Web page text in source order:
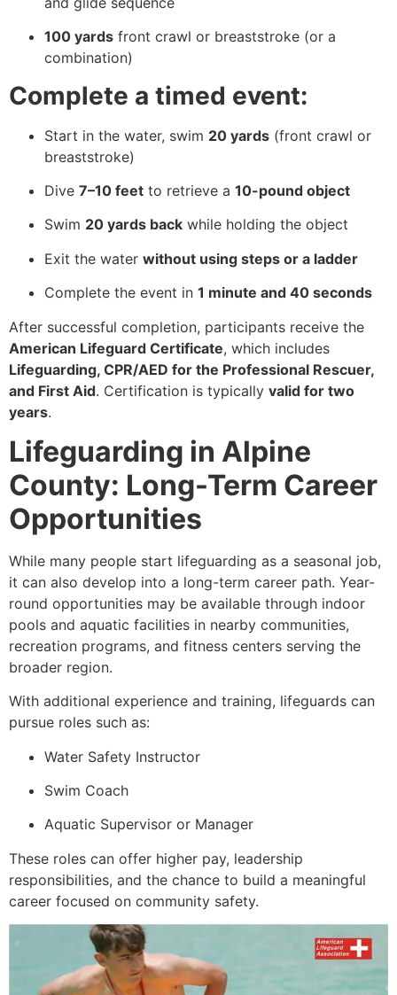
100 yards front crawl or breaststroke (or a
combination)
Complete a timed event:
Start in the water, swim 20 yards (front crawl or
breaststroke)
Dive 7–10 feet to retrieve a 10-pound object
Swim 20 yards back while holding the object
Exit the water without using steps or a ladder
Complete the event in 1 minute and 40 seconds
After successful completion, participants receive the
American Lifeguard Certificate, which includes
Lifeguarding, CPR/AED for the Professional Rescuer,
and First Aid. Certification is typically valid for two
years.
Lifeguarding in Alpine
County: Long-Term Career
Opportunities
While many people start lifeguarding as a seasonal job,
it can also develop into a long-term career path. Year-
round opportunities may be available through indoor
pools and aquatic facilities in nearby communities,
recreation programs, and fitness centers serving the
broader region.
With additional experience and training, lifeguards can
pursue roles such as:
Water Safety Instructor
Swim Coach
Aquatic Supervisor or Manager
These roles can offer higher pay, leadership
responsibilities, and the chance to build a meaningful
career focused on community safety.